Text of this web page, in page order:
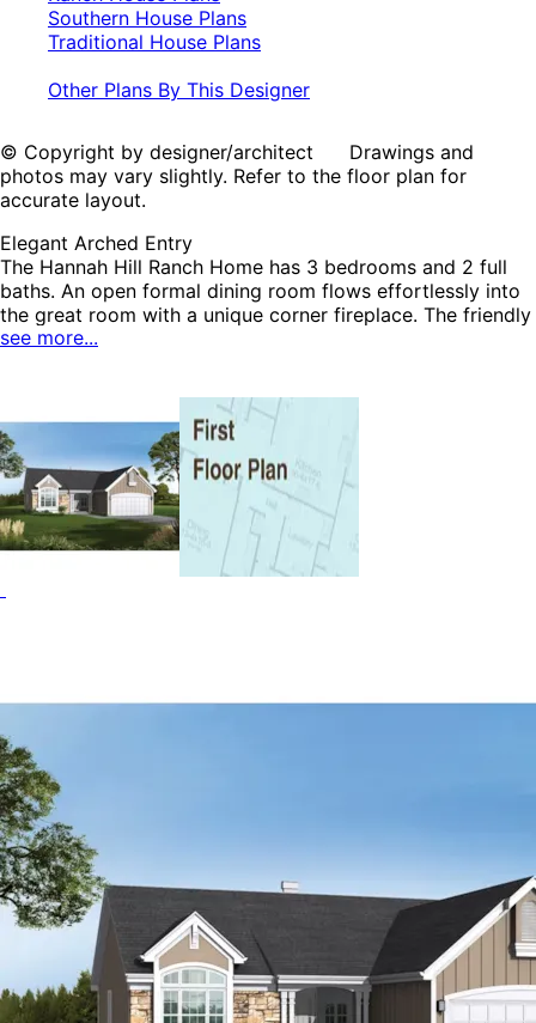
Southern House Plans
Traditional House Plans
Other Plans By This Designer
© Copyright by designer/architect Drawings and
photos may vary slightly. Refer to the floor plan for
accurate layout.
Elegant Arched Entry
The Hannah Hill Ranch Home has 3 bedrooms and 2 full
baths. An open formal dining room flows effortlessly into
the great room with a unique corner fireplace. The friendly
breakfast nook has sliding glass doors leading to the
and quiet from the main living areas of the home. The
Hannah Hill home plan can be many styles including
English Cottage House Plans, Cabin & Cottage House
Plans, Country House Plans, Ranch House Plans, Southern
House Plans and Traditional House Plans.
see more...